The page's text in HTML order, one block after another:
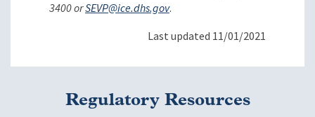
3400 orSEVP@ice.dhs.gov.
Last updated 11/01/2021
Regulatory Resources